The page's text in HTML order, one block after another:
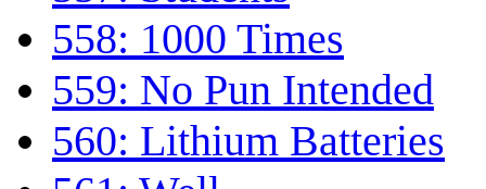
558: 1000 Times
559: No Pun Intended
560: Lithium Batteries